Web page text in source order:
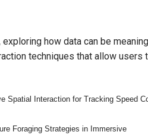
how data can be
techniques that allow users
Spatial Interaction for Tracking Speed
Foraging Strategies in Immersive